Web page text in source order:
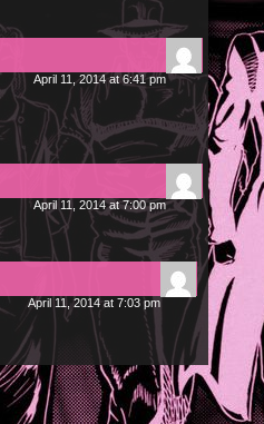
April 11, 2014 at 6:41 pm
April 11, 2014 at 7:00 pm
April 11, 2014 at 7:03 pm